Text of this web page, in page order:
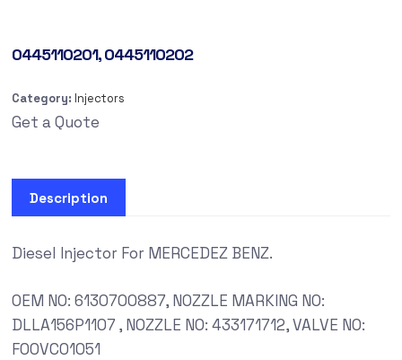
0445110201, 0445110202
Category: Injectors
Get a Quote
Description
Diesel Injector For MERCEDEZ BENZ.
OEM NO: 6130700887, NOZZLE MARKING NO:
DLLA156P1107 , NOZZLE NO: 433171712, VALVE NO:
F00VC01051